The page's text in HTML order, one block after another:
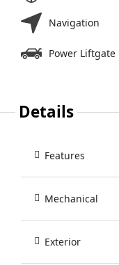
Navigation
Power Liftgate
Details
Features
Mechanical
Exterior